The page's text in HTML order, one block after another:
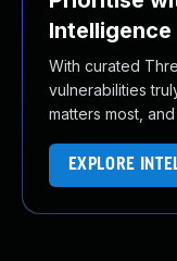
Intelligence
With curated
vulnerabilities
matters most,
EXPLORE